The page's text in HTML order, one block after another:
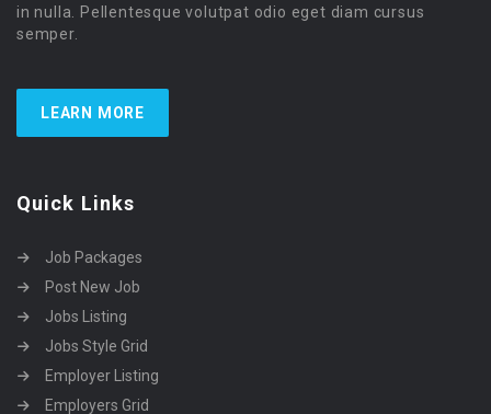
in nulla. Pellentesque volutpat odio eget diam cursus
semper.
LEARN MORE
Quick Links
Job Packages
Post New Job
Jobs Listing
Jobs Style Grid
Employer Listing
Employers Grid